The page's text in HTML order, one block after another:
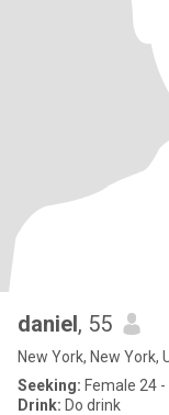
daniel, 55
New York, New York,
Seeking: Female 24 -
Drink: Do drink